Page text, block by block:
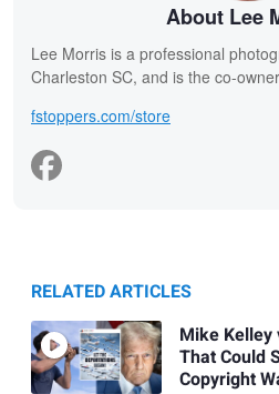
About Lee
Lee Morris is a professional
Charleston SC, and is the co-
fstoppers.com/store
RELATED ARTICLES
Mike Kelley
That Could
Copyright